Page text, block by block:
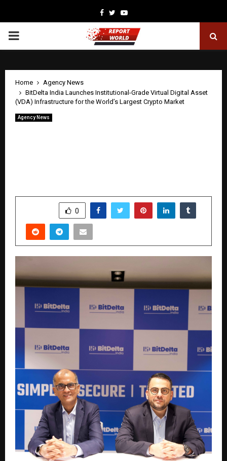
Facebook
TwitterYoutube
PRIMARY
Home
Agency News
BitDelta India Launches Institutional-Grade Virtual Digital Asset
(VDA) Infrastructure for the World’s Largest Crypto Market
Agency News
0